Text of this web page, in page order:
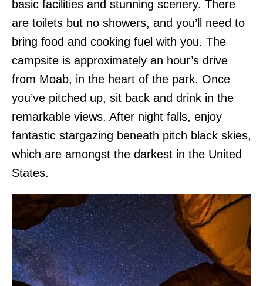
basic facilities and stunning scenery. There
are toilets but no showers, and you’ll need to
bring food and cooking fuel with you. The
campsite is approximately an hour’s drive
from Moab, in the heart of the park. Once
you’ve pitched up, sit back and drink in the
remarkable views. After night falls, enjoy
fantastic stargazing beneath pitch black skies,
which are amongst the darkest in the United
States.